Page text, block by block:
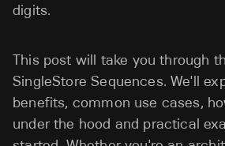
digits.
This post will take you through
SingleStore Sequences. We'll
benefits, common use cases,
under the hood and practical